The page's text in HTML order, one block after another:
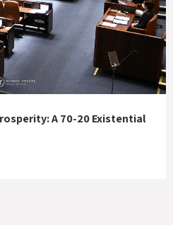
A 70-20 Existential